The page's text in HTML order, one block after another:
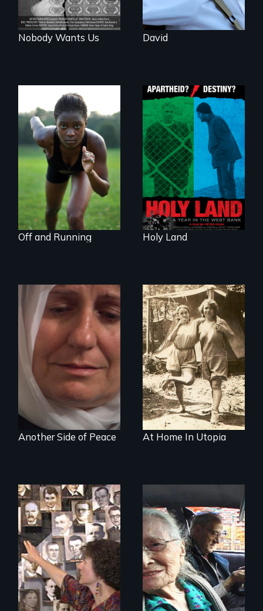
Nobody Wants Us David
Avery, an African
American track star
and adopted
daughter of Jewish
white lesbians,
decides to search
for her birthmother.
Off and Running
A Nonpartisan
Observer's Year in
the West Bank
Holy Land
Grief, Reconciliation
and Hope
Another Side of Peace At Home In Utopia
Legacy of the
Lidice atrocity
Nostalgia, memory,
and history on the
Lower East Side